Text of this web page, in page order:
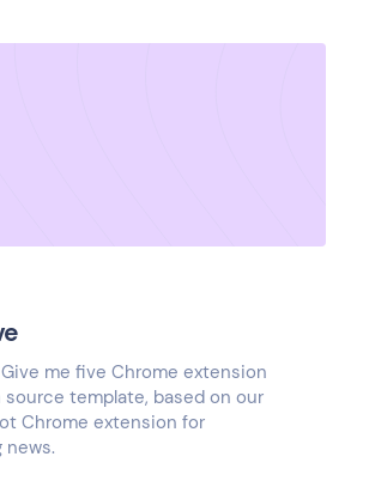
me five Chrome extension
source template, based on our
Chrome extension for
news.